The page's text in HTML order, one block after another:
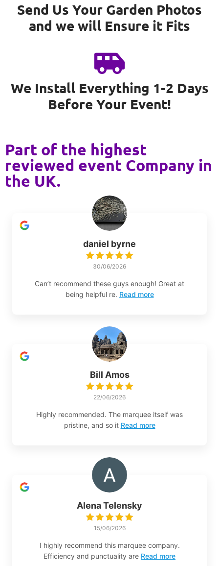
Send Us Your Garden Photos
and we will Ensure it Fits
We Install Everything 1-2 Days
Before Your Event!
Part of the highest
reviewed event Company in
the UK.
daniel byrne
30/06/2026
Can’t recommend these guys enough! Great at
being helpful re. Read more
Bill Amos
22/06/2026
Highly recommended. The marquee itself was
pristine, and so it Read more
Alena Telensky
15/06/2026
I highly recommend this marquee company.
Efficiency and punctuality are Read more